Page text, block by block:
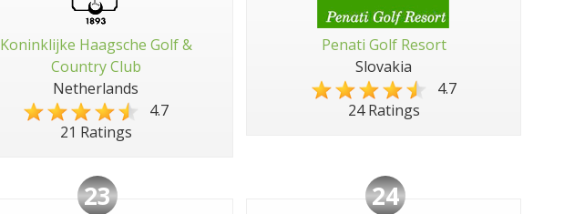
Koninklijke Haagsche Golf &
Country Club
Netherlands
4.7
21 Ratings
Penati Golf Resort
Slovakia
4.7
24 Ratings
23 24